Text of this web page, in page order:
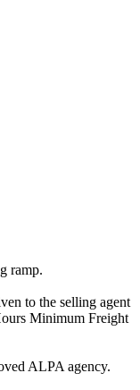
ramp.
to the selling agent
Minimum Freight
ALPA agency.